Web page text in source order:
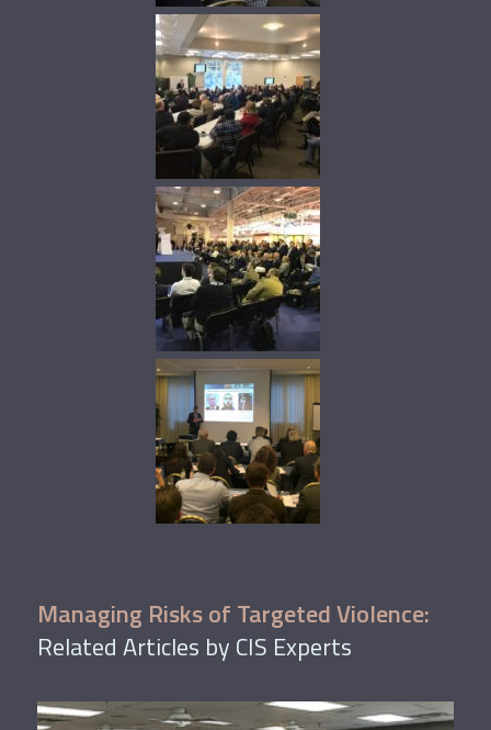
Managing Risks of Targeted Violence:
Related Articles by CIS Experts